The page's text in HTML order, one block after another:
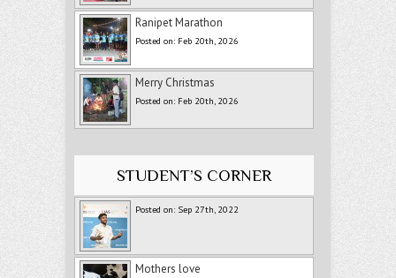
Ranipet Marathon
Posted on: Feb 20th, 2026
Merry Christmas
Posted on: Feb 20th, 2026
STUDENT’S CORNER
Posted on: Sep 27th, 2022
Mothers love